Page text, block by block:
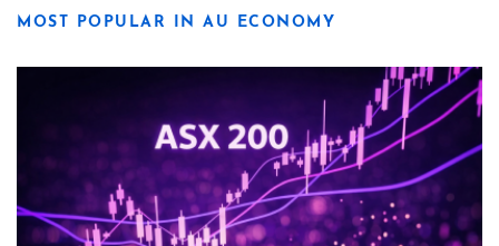
MOST POPULAR IN AU ECONOMY